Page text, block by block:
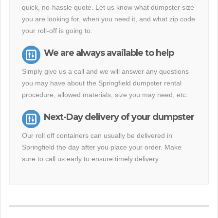
quick, no-hassle quote. Let us know what dumpster size
you are looking for, when you need it, and what zip code
your roll-off is going to.
We are always available to help
Simply give us a call and we will answer any questions
you may have about the Springfield dumpster rental
procedure, allowed materials, size you may need, etc.
Next-Day delivery of your dumpster
Our roll off containers can usually be delivered in
Springfield the day after you place your order. Make
sure to call us early to ensure timely delivery.